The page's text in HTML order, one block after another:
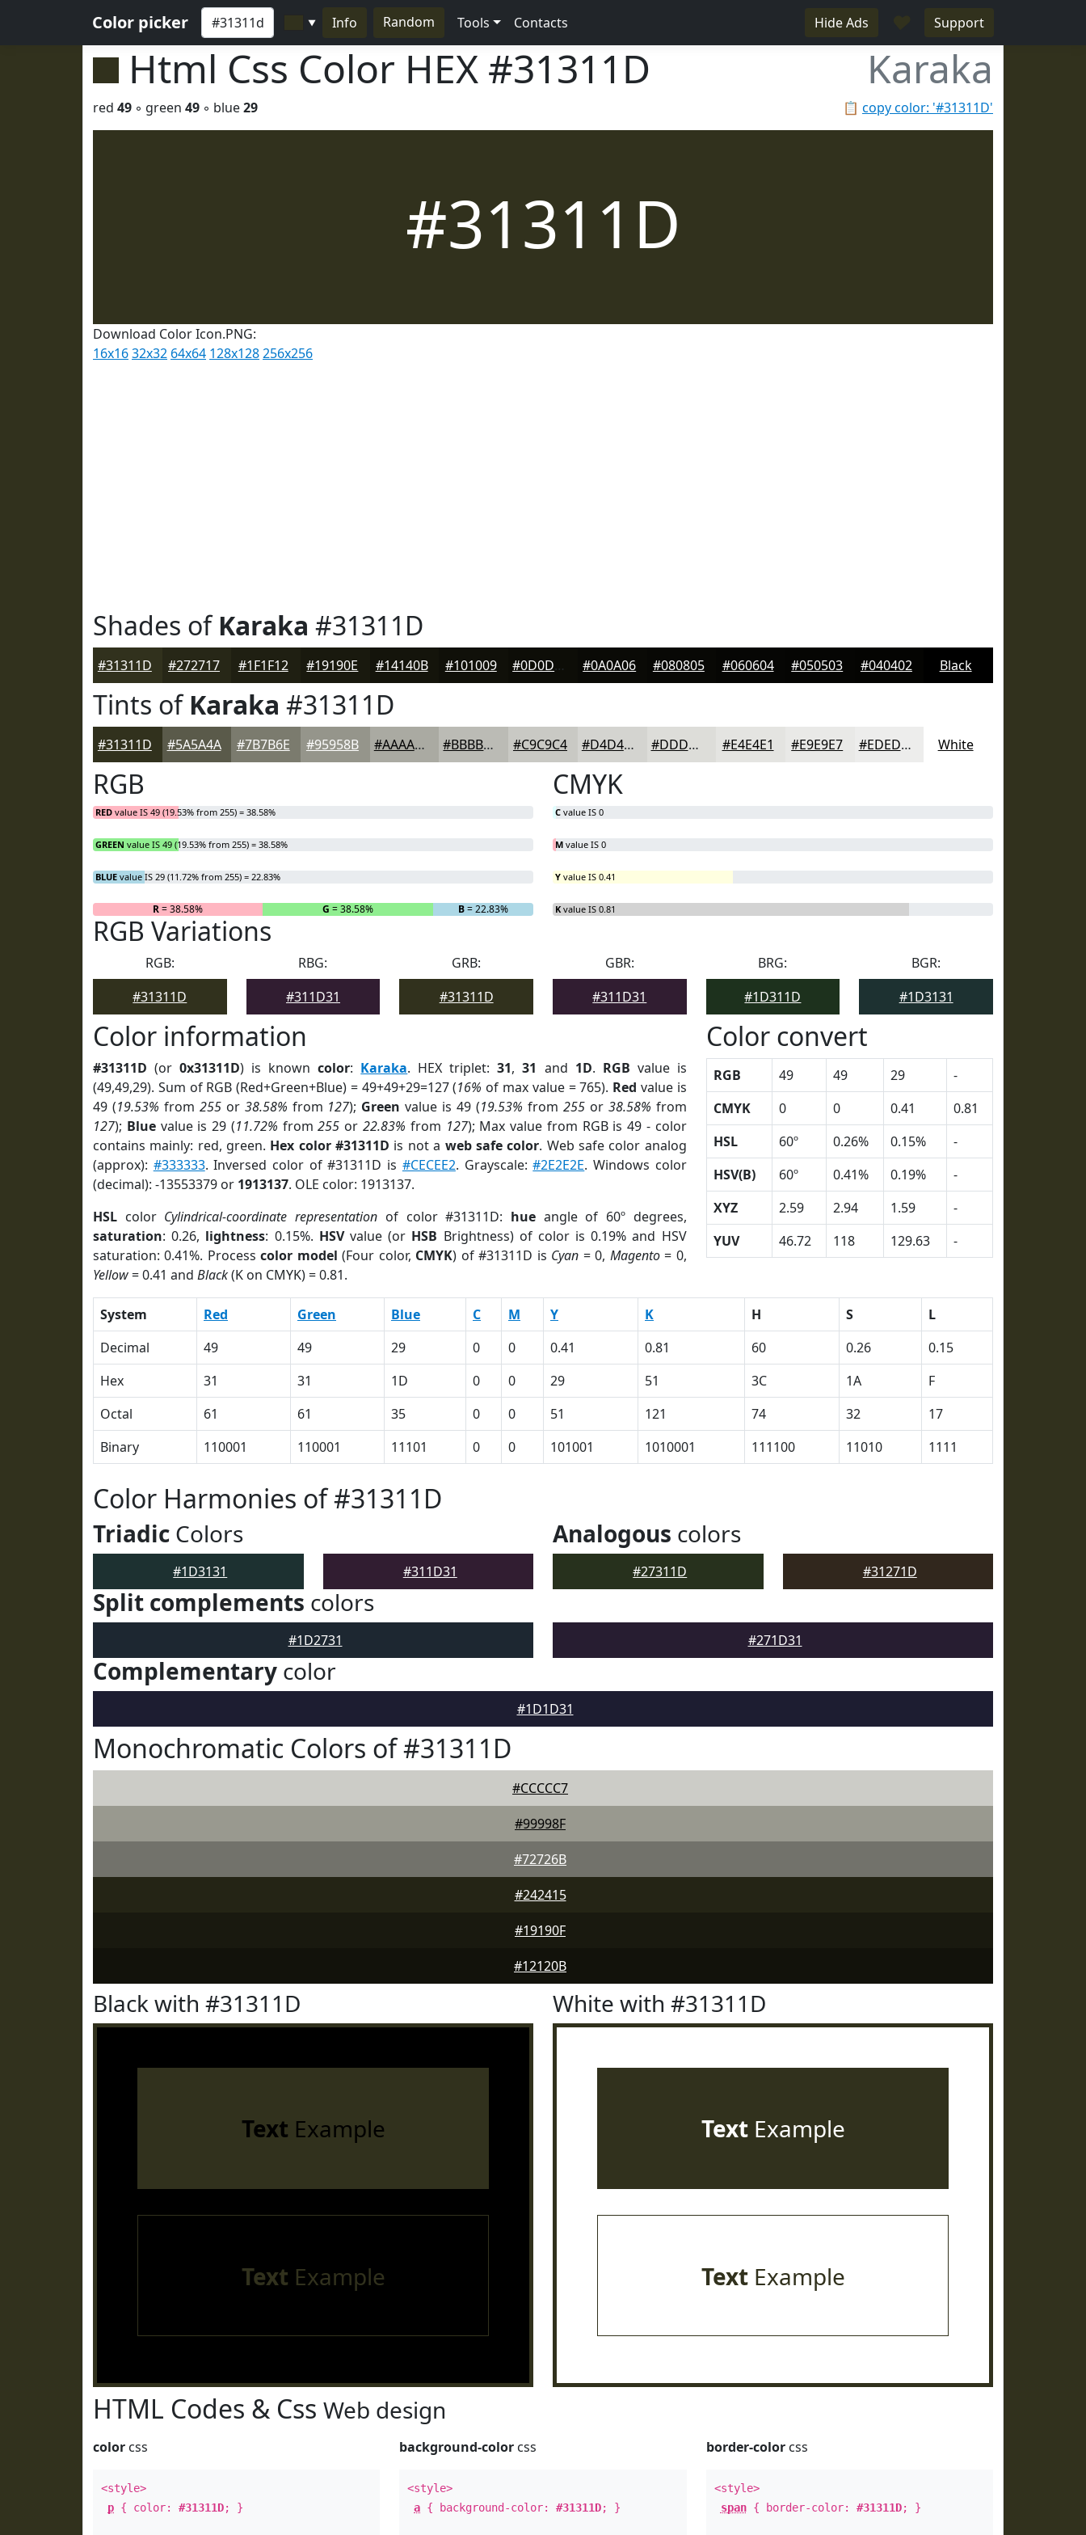
Color picker ▼ Info Random Tools Contacts Hide Ads Support
Html Css Color HEX #31311D Karaka
📋 copy color: '#31311D'
red 49 ◦ green 49 ◦ blue29
#31311D
Download Color Icon.PNG:
16x1632x32 64x64 128x128256x256
Shades ofKaraka #31311D
#31311D #272717 #1F1F12 #19190E #14140B #101009 #0D0D07 #0A0A06 #080805 #060604 #050503 #040402 Black
Tints ofKaraka #31311D
#31311D #5A5A4A #7B7B6E #95958B #AAAAA2 #BBBBB5 #C9C9C4 #D4D4D0 #DDDDD9 #E4E4E1 #E9E9E7 #EDEDEC White
RGB
RED value IS 49 (19.53% from 255) = 38.58%
GREEN value IS 49 (19.53% from 255) = 38.58%
BLUE value IS 29 (11.72% from 255) = 22.83%
R= 38.58% G = 38.58% B= 22.83%
CMYK
C value IS 0
M value IS 0
Y value IS 0.41
K value IS 0.81
RGB Variations
RGB:
#31311D
RBG:
#311D31
GRB:
#31311D
GBR:
#311D31
BRG:
#1D311D
BGR:
#1D3131
Color information
#31311D (or0x31311D) is knowncolor: Karaka. HEX triplet:31,31 and 1D. RGB value is
(49,49,29). Sum of RGB (Red+Green+Blue) = 49+49+29=127 (16% of max value = 765). Red value is
49 (19.53% from 255or 38.58% from 127); Green value is 49 (19.53% from 255or 38.58% from
127); Bluevalue is 29 (11.72% from255 or 22.83% from 127); Max value from RGB is 49 - color
contains mainly: red, green. Hex color #31311D is not a web safe color. Web safe color analog
(approx): #333333. Inversed color of #31311D is #CECEE2. Grayscale:#2E2E2E. Windows color
(decimal): -13553379 or 1913137. OLE color: 1913137.
HSL color Cylindrical-coordinate representation of color #31311D: hueangle of 60º degrees,
saturation: 0.26, lightness: 0.15%. HSVvalue (or HSB Brightness) of color is 0.19% and HSV
saturation: 0.41%. Processcolor model (Four color, CMYK) of #31311D is Cyan = 0, Magento= 0,
Yellow= 0.41 and Black(K on CMYK) = 0.81.
Color convert
RGB 49 49 29
-
CMYK
0 0 0.41
0.81
HSL
60º 0.26% 0.15%
-
HSV(B)
60º 0.41% 0.19%
-
XYZ
2.59 2.94 1.59
-
YUV
46.72 118 129.63 -
System Red Green Blue C M Y K H S
L
Decimal
49 49 29 0 0 0.41 0.81 60 0.26
0.15
Hex
31 31 1D 0 0 29 51 3C 1A
F
Octal
61 61 35 0 0 51 121 74 32
17
Binary
110001 110001 11101 0 0 101001 1010001 111100 11010 1111
Color Harmonies of #31311D
Triadic Colors
#1D3131 #311D31
Analogous colors
#27311D #31271D
Split complements colors
#1D2731 #271D31
Complementary color
#1D1D31
Monochromatic Colors of #31311D
#CCCCC7
#99998F
#72726B
#242415
#19190F
#12120B
Black with #31311D
Text Example
Text Example
White with #31311D
TextExample
TextExample
HTML Codes & Css Web design
color css
<style>
p { color: #31311D; }
background-color css
<style>
a { background-color:#31311D; }
border-colorcss
<style>
span{ border-color: #31311D; }